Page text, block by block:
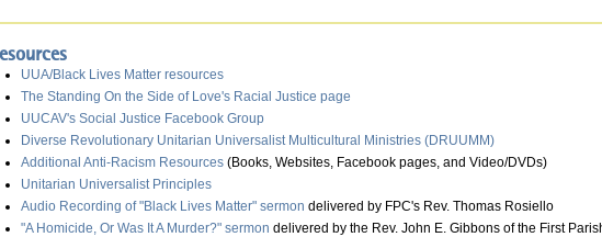
UUA/Black Lives Matter resources
The Standing On the Side of Love's Racial Justice page
UUCAV's Social Justice Facebook Group
Diverse Revolutionary Unitarian Universalist Multicultural Ministries (DRUUMM)
Additional Anti-Racism Resources (Books, Websites, Facebook pages, and Video/DVDs)
Unitarian Universalist Principles
Audio Recording of "Black Lives Matter" sermon delivered by FPC's Rev. Thomas Rosiello
"A Homicide, Or Was It A Murder?" sermon delivered by the Rev. John E. Gibbons of the First